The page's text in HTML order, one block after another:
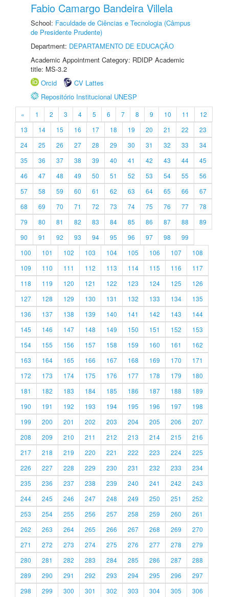
Fabio Camargo Bandeira Villela
School: Faculdade de Ciências e Tecnologia (Câmpus
de Presidente Prudente)
Department: DEPARTAMENTO DE EDUCAÇÃO
Academic Appointment Category: RDIDP Academic
title: MS-3.2
Orcid
CV Lattes
Repositório Institucional UNESP
« 1 2 3 4 5 6 7 8 9 10 11
12
13
14 15 16 17 18 19 20 21 22
23
24
25 26 27 28 29 30 31 32 33
34
35
36 37 38 39 40 41 42 43 44
45
46
47 48 49 50 51 52 53 54 55
56
57
58 59 60 61 62 63 64 65 66
67
68
69 70 71 72 73 74 75 76 77
78
79
80 81 82 83 84 85 86 87 88
89
90
91 92 93 94 95 96 97 98
99
100
101 102 103 104 105 106 107
108
109
110 111 112 113 114 115 116
117
118
119 120 121 122 123 124 125
126
127
128 129 130 131 132 133 134
135
136
137 138 139 140 141 142 143
144
145
146 147 148 149 150 151 152
153
154
155 156 157 158 159 160 161
162
163
164 165 166 167 168 169 170
171
172
173 174 175 176 177 178 179
180
181
182 183 184 185 186 187 188
189
190
191 192 193 194 195 196 197
198
199
200 201 202 203 204 205 206
207
208
209 210 211 212 213 214 215
216
217
218 219 220 221 222 223 224
225
226
227 228 229 230 231 232 233
234
235
236 237 238 239 240 241 242
243
244
245 246 247 248 249 250 251
252
253
254 255 256 257 258 259 260
261
262
263 264 265 266 267 268 269
270
271
272 273 274 275 276 277 278
279
280
281 282 283 284 285 286 287
288
289
290 291 292 293 294 295 296
297
298
299 300 301 302 303 304 305 306